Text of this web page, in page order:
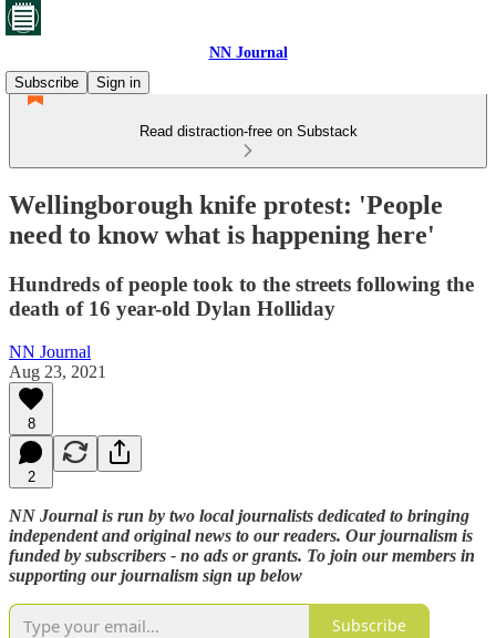
NN Journal
Subscribe
Sign in
Read distraction-free on Substack
Wellingborough knife protest: 'People
need to know what is happening here'
Hundreds of people took to the streets following the
death of 16 year-old Dylan Holliday
NN Journal
Aug 23, 2021
8
2
NN Journal is run by two local journalists dedicated to bringing
independent and original news to our readers. Our journalism is
funded by subscribers - no ads or grants. To join our members in
supporting our journalism sign up below
Subscribe